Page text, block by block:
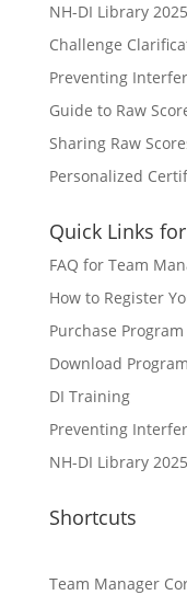
NH-DI Library
Challenge
Preventing
Guide to Raw
Sharing Raw
Personalized
Quick Links
FAQ for Team
How to Register
Purchase
Download
DI Training
Preventing
NH-DI Library
Shortcuts
Team Manager